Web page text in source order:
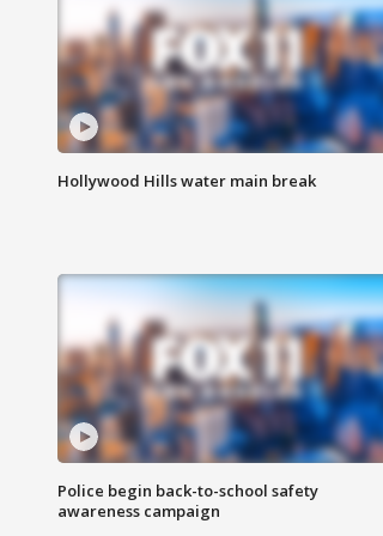
Hollywood Hills water main break
Police begin back-to-school safety
awareness campaign